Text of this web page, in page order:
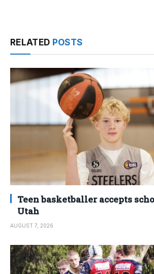
RELATED POSTS
Teen basketballer accepts
Utah
AUGUST 7, 2026